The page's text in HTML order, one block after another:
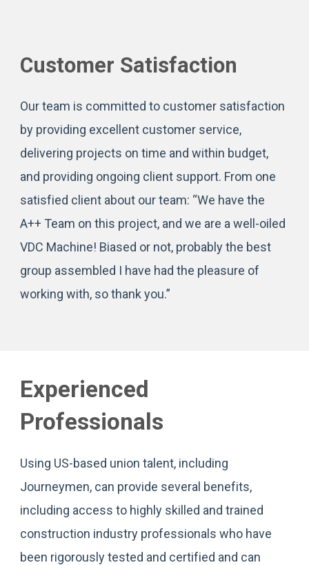
Customer Satisfaction
Our team is committed to customer satisfaction
by providing excellent customer service,
delivering projects on time and within budget,
and providing ongoing client support. From one
satisfied client about our team: “We have the
A++ Team on this project, and we are a well-oiled
VDC Machine! Biased or not, probably the best
group assembled I have had the pleasure of
working with, so thank you.”
Experienced
Professionals
Using US-based union talent, including
Journeymen, can provide several benefits,
including access to highly skilled and trained
construction industry professionals who have
been rigorously tested and certified and can